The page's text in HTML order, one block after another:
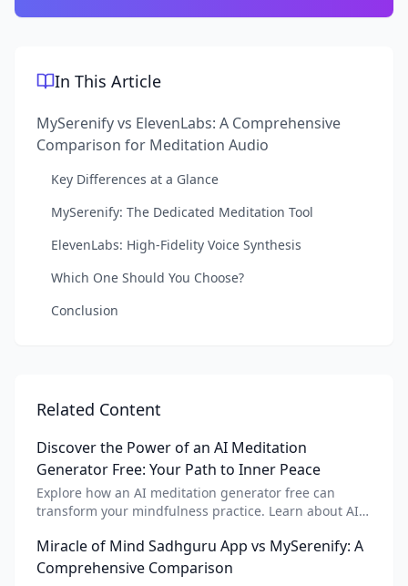
In This Article
MySerenify vs ElevenLabs: A Comprehensive
Comparison for Meditation Audio
Key Differences at a Glance
MySerenify: The Dedicated Meditation Tool
ElevenLabs: High-Fidelity Voice Synthesis
Which One Should You Choose?
Conclusion
Related Content
Discover the Power of an AI Meditation
Generator Free: Your Path to Inner Peace
Explore how an AI meditation generator free can
transform your mindfulness practice. Learn about AI
meditation for personalized calm.
Miracle of Mind Sadhguru App vs MySerenify: A
Comprehensive Comparison